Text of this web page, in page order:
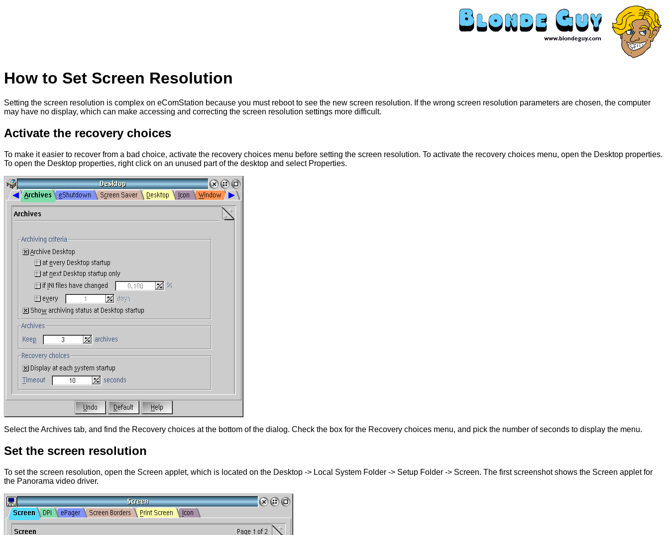
How to Set Screen Resolution
Setting the screen resolution is complex on eComStation because you must reboot to see the new screen resolution. If the wrong screen resolution parameters are chosen, the computer
may have no display, which can make accessing and correcting the screen resolution settings more difficult.
Activate the recovery choices
To make it easier to recover from a bad choice, activate the recovery choices menu before setting the screen resolution. To activate the recovery choices menu, open the Desktop properties.
To open the Desktop properties, right click on an unused part of the desktop and select Properties.
Select the Archives tab, and find the Recovery choices at the bottom of the dialog. Check the box for the Recovery choices menu, and pick the number of seconds to display the menu.
Set the screen resolution
To set the screen resolution, open the Screen applet, which is located on the Desktop -> Local System Folder -> Setup Folder -> Screen. The first screenshot shows the Screen applet for
the Panorama video driver.